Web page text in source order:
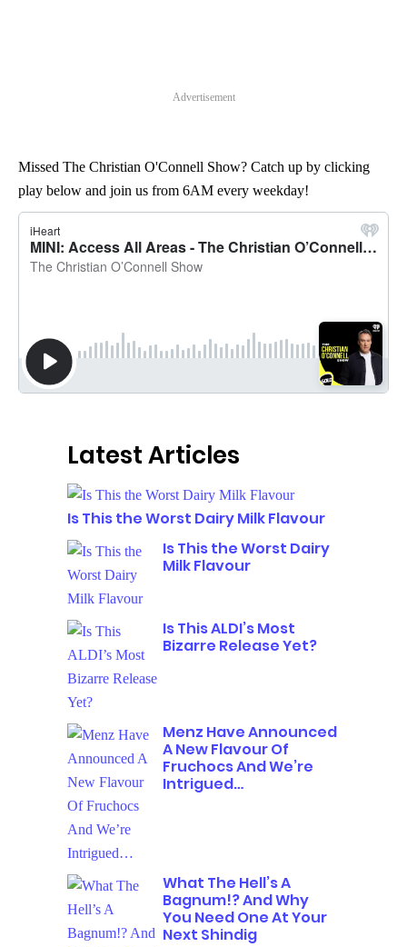
Advertisement
Missed The Christian O'Connell Show? Catch up by clicking
play below and join us from 6AM every weekday!
Latest Articles
Is This the Worst Dairy Milk Flavour
Is This the Worst Dairy
Milk Flavour
Is This ALDI’s Most
Bizarre Release Yet?
Menz Have Announced
A New Flavour Of
Fruchocs And We’re
Intrigued…
What The Hell’s A
Bagnum!? And Why
You Need One At Your
Next Shindig